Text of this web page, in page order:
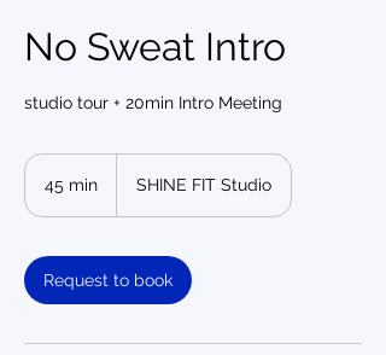
No Sweat Intro
studio tour + 20min Intro Meeting
45 min
i
n
SHINE FIT Studio
Request to book